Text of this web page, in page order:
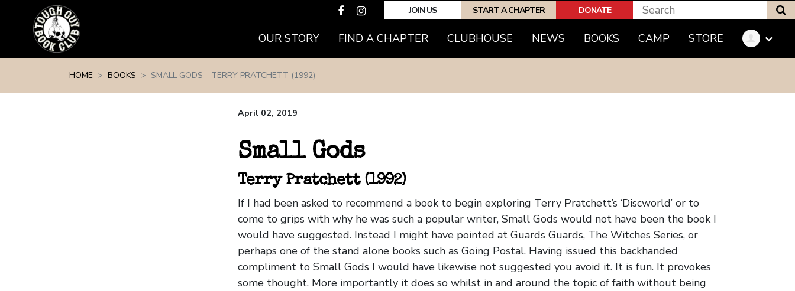
JOIN US START A CHAPTER DONATE
OUR STORY FIND A CHAPTER CLUBHOUSE NEWS BOOKS(CURRENT)
CAMP STORE
HOME BOOKS SMALL GODS - TERRY PRATCHETT (1992)
April 02, 2019
Small Gods
Terry Pratchett (1992)
If I had been asked to recommend a book to begin exploring Terry Pratchett’s ‘Discworld’ or to
come to grips with why he was such a popular writer, Small Gods would not have been the book I
would have suggested. Instead I might have pointed at Guards Guards, The Witches Series, or
perhaps one of the stand alone books such as Going Postal. Having issued this backhanded
compliment to Small Gods I would have likewise not suggested you avoid it. It is fun. It provokes
some thought. More importantly it does so whilst in and around the topic of faith without being